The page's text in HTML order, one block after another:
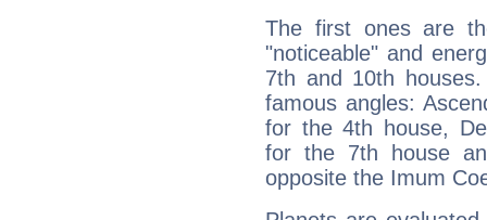
The first ones are
"noticeable" and
7th and 10th
famous angles:
for the 4th house,
for the 7th house
opposite the Imum